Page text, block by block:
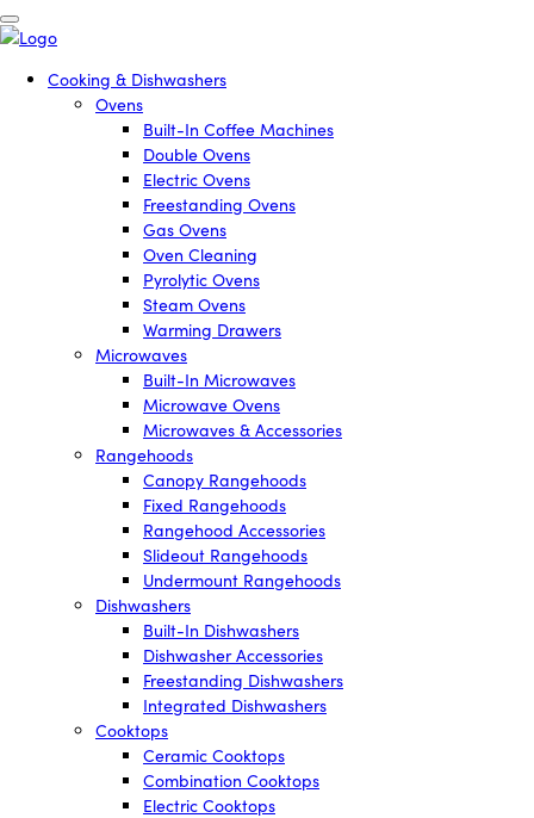
Cooking & Dishwashers
Ovens
Built-In Coffee Machines
Double Ovens
Electric Ovens
Freestanding Ovens
Gas Ovens
Oven Cleaning
Pyrolytic Ovens
Steam Ovens
Warming Drawers
Microwaves
Built-In Microwaves
Microwave Ovens
Microwaves & Accessories
Rangehoods
Canopy Rangehoods
Fixed Rangehoods
Rangehood Accessories
Slideout Rangehoods
Undermount Rangehoods
Dishwashers
Built-In Dishwashers
Dishwasher Accessories
Freestanding Dishwashers
Integrated Dishwashers
Cooktops
Ceramic Cooktops
Combination Cooktops
Electric Cooktops